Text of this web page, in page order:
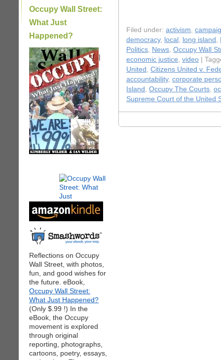
Occupy Wall Street:
What Just
Happened?
|
Reflections on Occupy
Wall Street, with photos,
fun, and good wishes for
the future. eBook,
Occupy Wall Street:
What Just Happened?
(Only $.99 !) In the
eBook, the Occupy
movement is explored
through original
reporting, photographs,
cartoons, poetry, essays,
Filed under: activism,
democracy, local , long island ,
Politics, News, Occupy Wall
economic justice, video |
United , Citizens United v.
accountability, corporate
Island , Occupy The Courts,
Supreme Court of the United